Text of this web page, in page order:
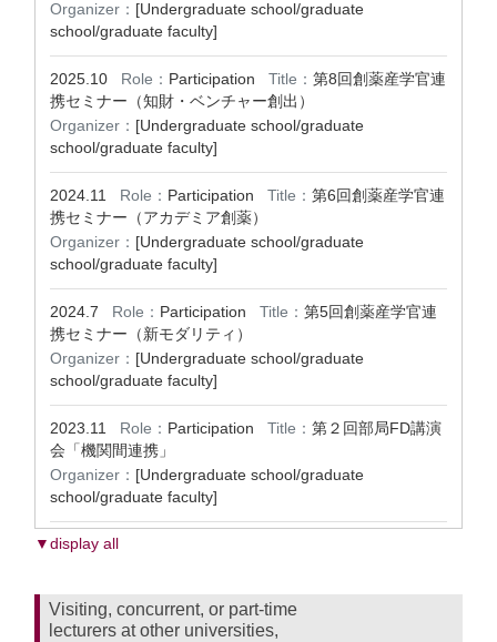
Organizer： [Undergraduate school/graduate
school/graduate faculty]
2025.10 Role： Participation Title： 第8回創薬産学官連
携セミナー（知財・ベンチャー創出）
Organizer： [Undergraduate school/graduate
school/graduate faculty]
2024.11 Role： Participation Title： 第6回創薬産学官連
携セミナー（アカデミア創薬）
Organizer： [Undergraduate school/graduate
school/graduate faculty]
2024.7 Role： Participation Title： 第5回創薬産学官連
携セミナー（新モダリティ）
Organizer： [Undergraduate school/graduate
school/graduate faculty]
2023.11 Role： Participation Title： 第２回部局FD講演
会「機関間連携」
Organizer： [Undergraduate school/graduate
school/graduate faculty]
▼display all
Visiting, concurrent, or part-time
lecturers at other universities,